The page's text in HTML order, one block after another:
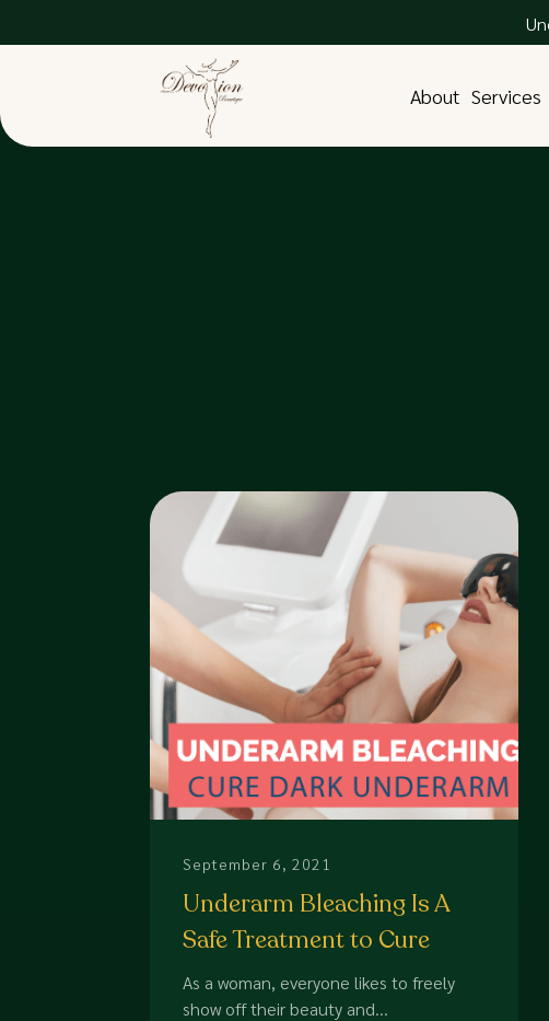
About Services
September 6, 2021
Underarm Bleaching Is A
Safe Treatment to Cure
Dark Underarm
As a woman, everyone likes to freely
show off their beauty and...